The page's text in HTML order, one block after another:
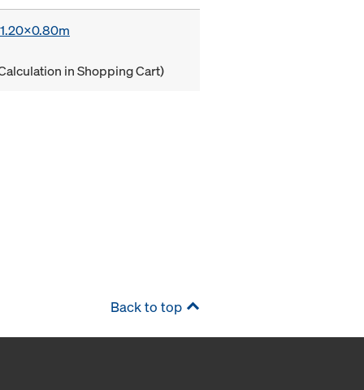
in Shopping Cart)
Back to top